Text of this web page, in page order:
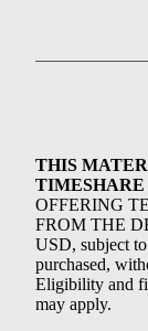
THIS
TIMESHARE
OFFERING
FROM THE
USD, subject
purchased,
Eligibility and
may apply.